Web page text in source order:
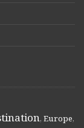
, Europe,